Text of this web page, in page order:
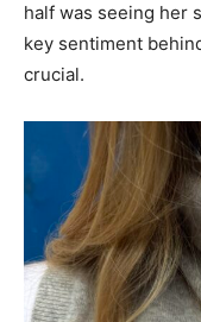
half was seeing her
key sentiment
crucial.